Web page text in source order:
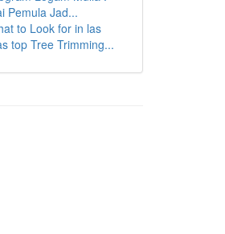
Pemula Jad...
to Look for in las
top Tree Trimming...